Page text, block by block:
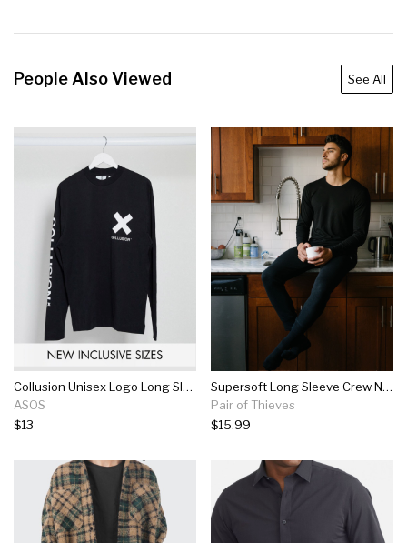
People Also Viewed See All
Collusion Unisex Logo Long Sleeve T-shirt In Black
ASOS
$13
Supersoft Long Sleeve Crew Neck Tee
Pair of Thieves
$15.99